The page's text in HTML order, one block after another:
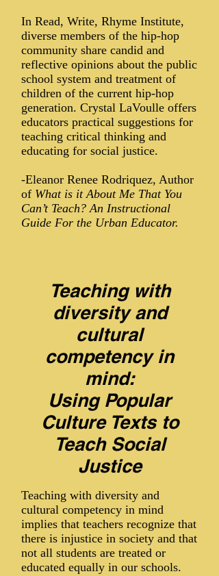
In Read, Write, Rhyme Institute,
diverse members of the hip-hop
community share candid and
reflective opinions about the public
school system and treatment of
children of the current hip-hop
generation. Crystal LaVoulle offers
educators practical suggestions for
teaching critical thinking and
educating for social justice.
-Eleanor Renee Rodriquez, Author
of What is it About Me That You
Can’t Teach? An Instructional
Guide For the Urban Educator.
Teaching with
diversity and
cultural
competency in
mind:
Using Popular
Culture Texts to
Teach Social
Justice
Teaching with diversity and
cultural competency in mind
implies that teachers recognize that
there is injustice in society and that
not all students are treated or
educated equally in our schools.